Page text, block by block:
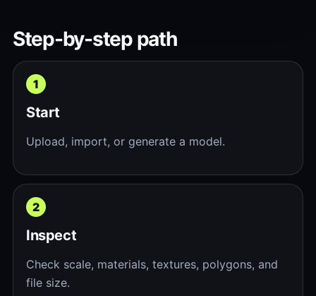
Step-by-step path
Start
Upload, import, or generate a model.
Inspect
Check scale, materials, textures, polygons, and
file size.